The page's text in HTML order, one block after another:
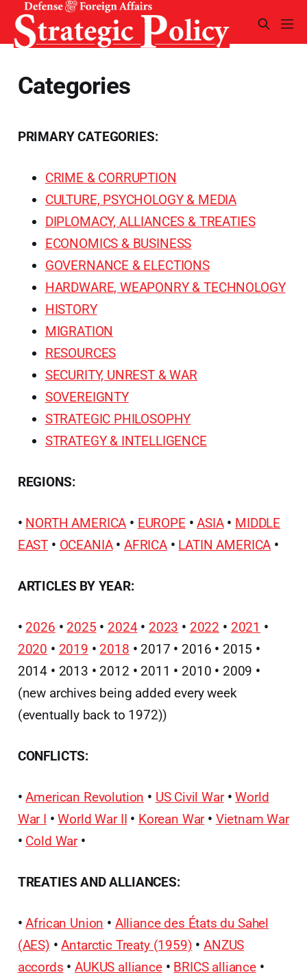
Categories
PRIMARY CATEGORIES:
CRIME & CORRUPTION
CULTURE, PSYCHOLOGY & MEDIA
DIPLOMACY, ALLIANCES & TREATIES
ECONOMICS & BUSINESS
GOVERNANCE & ELECTIONS
HARDWARE, WEAPONRY & TECHNOLOGY
HISTORY
MIGRATION
RESOURCES
SECURITY, UNREST & WAR
SOVEREIGNTY
STRATEGIC PHILOSOPHY
STRATEGY & INTELLIGENCE
REGIONS:
• NORTH AMERICA • EUROPE • ASIA • MIDDLE
EAST • OCEANIA • AFRICA • LATIN AMERICA •
ARTICLES BY YEAR:
• 2026 • 2025 • 2024 • 2023 • 2022 • 2021 •
2020 • 2019 • 2018 • 2017 • 2016 • 2015 •
2014 • 2013 • 2012 • 2011 • 2010 • 2009 •
(new archives being added every week
(eventually back to 1972))
CONFLICTS:
• American Revolution • US Civil War • World
War I • World War II • Korean War • Vietnam War
• Cold War •
TREATIES AND ALLIANCES:
• African Union • Alliance des États du Sahel
(AES) • Antarctic Treaty (1959) • ANZUS
accords • AUKUS alliance • BRICS alliance •